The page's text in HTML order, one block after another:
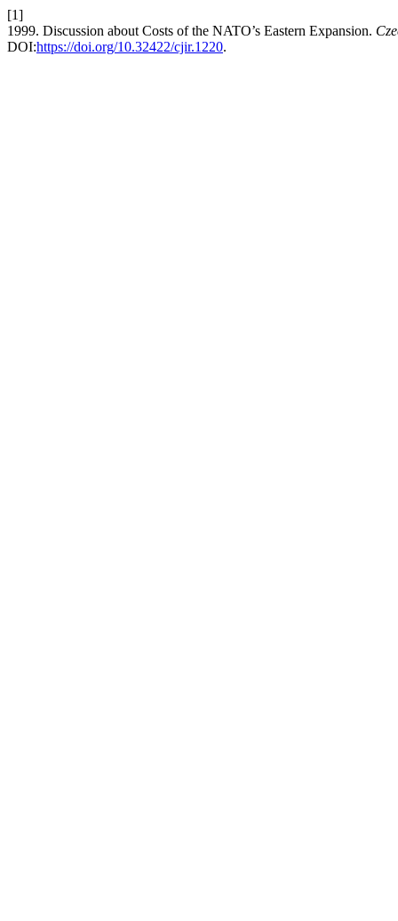
[1]
1999. Discussion about Costs of the NATO’s Eastern Expansion.
DOI:https://doi.org/10.32422/cjir.1220.